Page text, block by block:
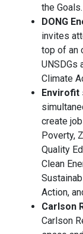
the Goals.
DONG
invites
top of an
UNSDGs
Climate
Envirofit
create
Poverty,
Quality
Clean
Action,
Carlson
Carlson